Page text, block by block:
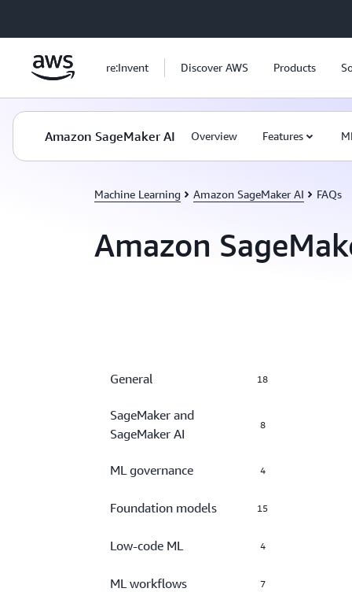
re:Invent Discover AWS Products
Amazon SageMaker AI Overview Features
Machine Learning Amazon SageMaker AI FAQs
Amazon
General 18
SageMaker and
SageMaker AI
8
ML governance 4
Foundation models 15
Low-code ML 4
ML workflows 7